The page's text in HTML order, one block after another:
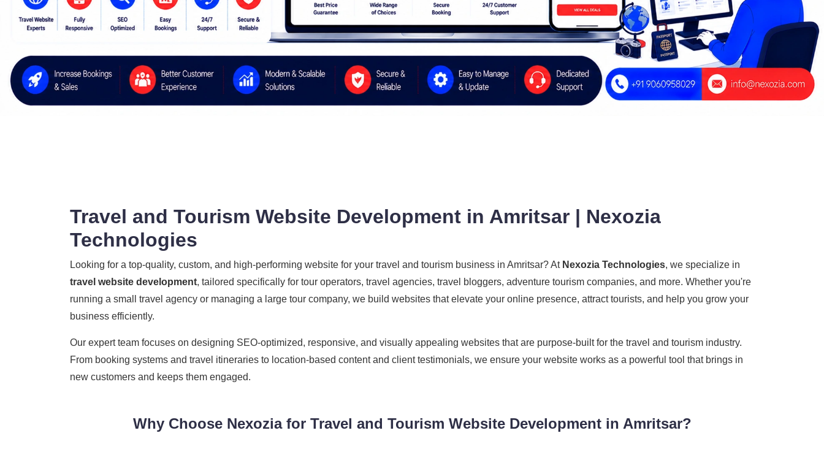
Travel and Tourism Website Development in Amritsar | Nexozia
Technologies
Looking for a top-quality, custom, and high-performing website for your travel and tourism business in Amritsar? At Nexozia Technologies, we specialize in
travel website development, tailored specifically for tour operators, travel agencies, travel bloggers, adventure tourism companies, and more. Whether you're
running a small travel agency or managing a large tour company, we build websites that elevate your online presence, attract tourists, and help you grow your
business efficiently.
Our expert team focuses on designing SEO-optimized, responsive, and visually appealing websites that are purpose-built for the travel and tourism industry.
From booking systems and travel itineraries to location-based content and client testimonials, we ensure your website works as a powerful tool that brings in
new customers and keeps them engaged.
Why Choose Nexozia for Travel and Tourism Website Development in Amritsar?